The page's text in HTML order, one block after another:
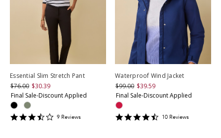
Essential Slim Stretch Pant
$76.00 $30.39
Final Sale-Discount Applied
3.6666667
9 Reviews
Waterproof Wind Jacket
$99.00 $39.59
Final Sale-Discount Applied
4.6
10 Reviews